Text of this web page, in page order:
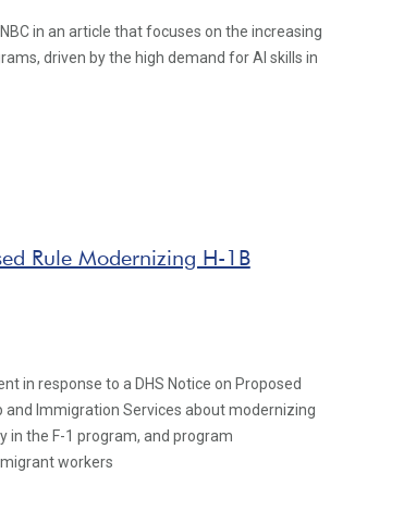
in an article that focuses on the increasing
driven by the high demand for AI skills in
Rule Modernizing H-1B
in response to a DHS Notice on Proposed
and Immigration Services about modernizing
in the F-1 program, and program
workers